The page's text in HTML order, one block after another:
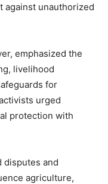
against unauthorized
emphasized the
livelihood
for
urged
protection with
disputes and
agriculture,